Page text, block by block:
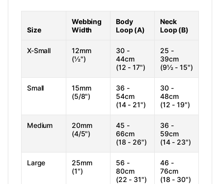
Size
Webbing
Width
Body
Loop (A)
Neck
Loop (B)
X-Small
12mm
(½")
30 -
44cm
(12 - 17")
25 -
39cm
(9½ - 15")
Small
15mm
(5/8")
36 -
54cm
(14 - 21")
30 -
48cm
(12 - 19")
Medium
20mm
(4/5")
45 -
66cm
(18 - 26")
36 -
59cm
(14 - 23")
Large
25mm
(1")
56 -
80cm
(22 - 31")
46 -
76cm
(18 - 30")